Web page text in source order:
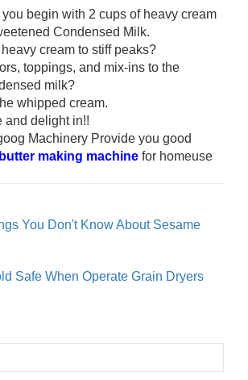
begin with 2 cups of heavy cream
Condensed Milk.
cream to stiff peaks?
toppings, and mix-ins to the
milk?
whipped cream.
and delight in!!
Machinery Provide you good
making machine for homeuse
You Don't Know About Sesame
Safe When Operate Grain Dryers